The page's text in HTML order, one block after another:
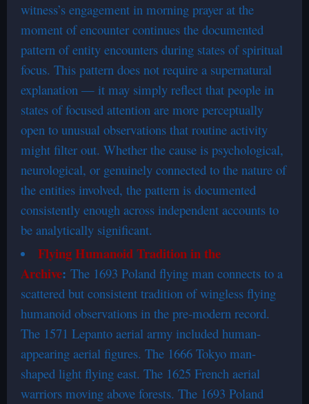
witness’s engagement in morning prayer at the
moment of encounter continues the documented
pattern of entity encounters during states of spiritual
focus. This pattern does not require a supernatural
explanation — it may simply reflect that people in
states of focused attention are more perceptually
open to unusual observations that routine activity
might filter out. Whether the cause is psychological,
neurological, or genuinely connected to the nature of
the entities involved, the pattern is documented
consistently enough across independent accounts to
be analytically significant.
Flying Humanoid Tradition in the
Archive: The 1693 Poland flying man connects to a
scattered but consistent tradition of wingless flying
humanoid observations in the pre-modern record.
The 1571 Lepanto aerial army included human-
appearing aerial figures. The 1666 Tokyo man-
shaped light flying east. The 1625 French aerial
warriors moving above forests. The 1693 Poland